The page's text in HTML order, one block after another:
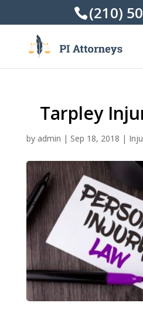
(210)
Tarpley
by admin | Sep 18, 2018 |